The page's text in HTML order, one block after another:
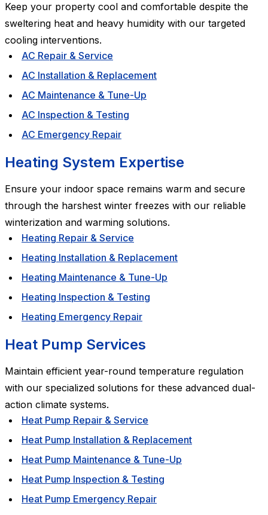
Keep your property cool and comfortable despite the
sweltering heat and heavy humidity with our targeted
cooling interventions.
AC Repair & Service
AC Installation & Replacement
AC Maintenance & Tune-Up
AC Inspection & Testing
AC Emergency Repair
Heating System Expertise
Ensure your indoor space remains warm and secure
through the harshest winter freezes with our reliable
winterization and warming solutions.
Heating Repair & Service
Heating Installation & Replacement
Heating Maintenance & Tune-Up
Heating Inspection & Testing
Heating Emergency Repair
Heat Pump Services
Maintain efficient year-round temperature regulation
with our specialized solutions for these advanced dual-
action climate systems.
Heat Pump Repair & Service
Heat Pump Installation & Replacement
Heat Pump Maintenance & Tune-Up
Heat Pump Inspection & Testing
Heat Pump Emergency Repair